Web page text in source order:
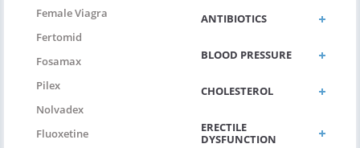
Female Viagra
Fertomid
Fosamax
Pilex
Nolvadex
Fluoxetine
ANTIBIOTICS
BLOOD PRESSURE
CHOLESTEROL
ERECTILE
DYSFUNCTION